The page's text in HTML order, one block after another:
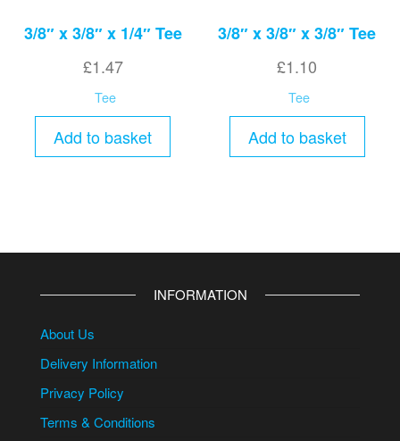
3/8″ x 3/8″ x 1/4″ Tee
£1.47
Tee
Add to basket
3/8″ x 3/8″ x 3/8″ Tee
£1.10
Tee
Add to basket
INFORMATION
About Us
Delivery Information
Privacy Policy
Terms & Conditions